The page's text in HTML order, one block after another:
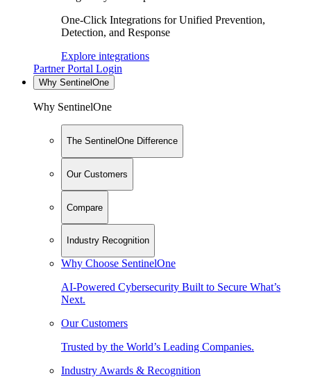
One-Click Integrations for Unified Prevention,
Detection, and Response
Explore integrations
Partner Portal Login
Why SentinelOne
Why SentinelOne
The SentinelOne Difference
Our Customers
Compare
Industry Recognition
Why Choose SentinelOne
AI-Powered Cybersecurity Built to Secure What’s
Next.
Our Customers
Trusted by the World’s Leading Companies.
Industry Awards & Recognition